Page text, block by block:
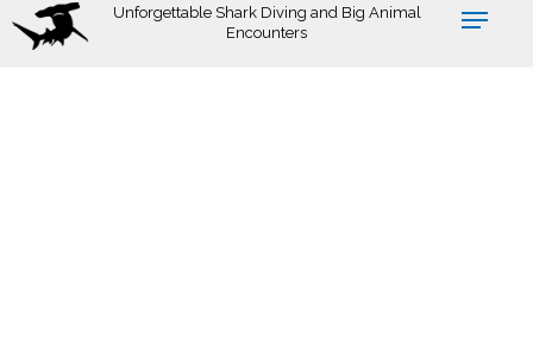
Skip
Unforgettable Shark Diving and Big Animal
Encounters